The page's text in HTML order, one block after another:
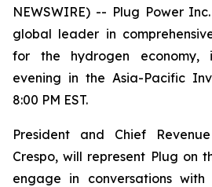
NEWSWIRE) -- Plug Power
global leader in
for the hydrogen economy,
evening in the Asia-Pacific
8:00 PM EST.
President and Chief
Crespo, will represent Plug on
engage in conversations